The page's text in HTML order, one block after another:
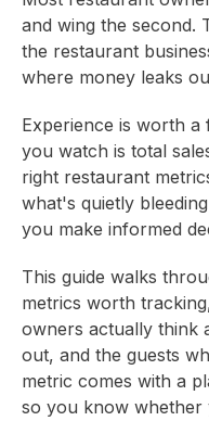
and wing the second.
the restaurant
where money leaks
Experience is worth
you watch is total
right restaurant
what's quietly
you make informed
This guide walks
metrics worth
owners actually think
out, and the guests
metric comes with a
so you know